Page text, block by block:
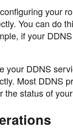
your
You can do
if your
your DDNS
Most DDNS
the status of